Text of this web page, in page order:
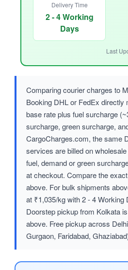
Delivery Time
2 - 4 Working
Days
Last
Comparing courier charges to
Booking DHL or FedEx directly
base rate plus fuel surcharge
surcharge, green surcharge,
CargoCharges.com, the same
services are billed on
fuel, demand or green
at checkout. Compare the
above. For bulk shipments
at ₹1,035/kg with 2 - 4 Working
Doorstep pickup from Kolkata
above. Free pickup across
Gurgaon, Faridabad,